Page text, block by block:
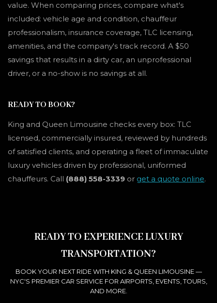
value. When comparing prices, compare what's
included: vehicle age and condition, chauffeur
professionalism, insurance coverage, TLC licensing,
amenities, and the company's track record. A $50
savings that results in a dirty car, an unprofessional
driver, or a no-show is no savings at all.
READY TO BOOK?
King and Queen Limousine checks every box: TLC
licensed, commercially insured, reviewed by hundreds
of satisfied clients, and operating a fleet of immaculate
luxury vehicles driven by professional, uniformed
chauffeurs. Call (888) 558-3339 or get a quote online.
READY TO EXPERIENCE LUXURY
TRANSPORTATION?
BOOK YOUR NEXT RIDE WITH KING & QUEEN LIMOUSINE —
NYC'S PREMIER CAR SERVICE FOR AIRPORTS, EVENTS, TOURS,
AND MORE.